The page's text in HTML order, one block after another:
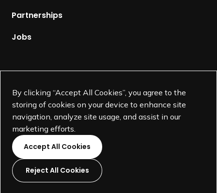
By clicking “Accept All Cookies”, you agree to the
storing of cookies on your device to enhance site
navigation, analyze site usage, and assist in our
marketing efforts.
Accept All Cookies
Reject All Cookies
Partnerships
Jobs
L
L
L
L